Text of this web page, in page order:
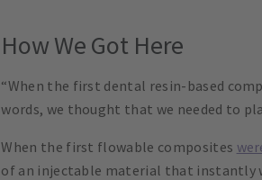
How We Got Here
“When the first dental resin-based
words, we thought that we needed to
When the first flowable composites
of an injectable material that instantly